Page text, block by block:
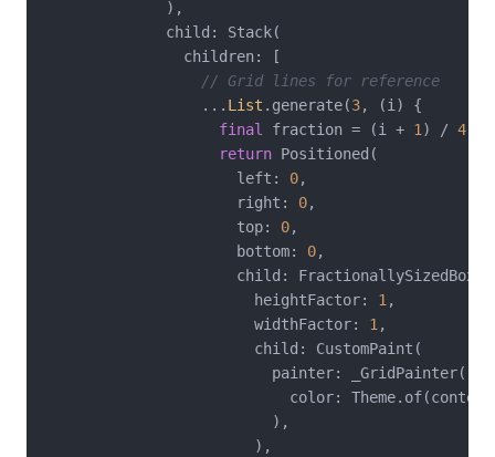
              ),
              child: Stack(
                children: [
// Grid lines for reference
                  ...
List .generate(3, (i) {
final
fraction = (i + 1 ) / 4
return Positioned(
                      left:
0,
                      right:
0,
                      top:
0,
                      bottom:
0,
                      child: FractionallySizedBox(
                        heightFactor:
1 ,
                        widthFactor:
1 ,
                        child: CustomPaint(
                          painter: _GridPainter(
color:
                          ),
                        ),